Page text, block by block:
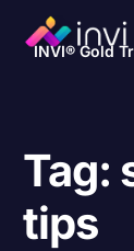
INVI® Gold
Tag:
tips